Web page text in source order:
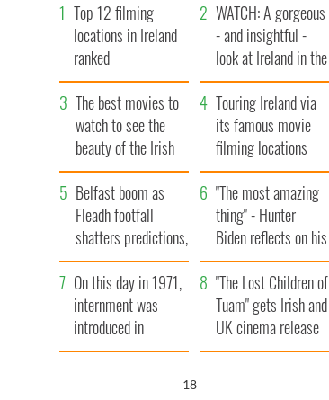
Top 12 filming
locations in Ireland
ranked
WATCH: A gorgeous
- and insightful -
look at Ireland in the
late 1960s
The best movies to
watch to see the
beauty of the Irish
countryside
Touring Ireland via
its famous movie
filming locations
Belfast boom as
Fleadh footfall
shatters predictions,
set to exceed 1
million
"The most amazing
thing" - Hunter
Biden reflects on his
and his dad's official
visit to Ireland
On this day in 1971,
internment was
introduced in
Northern Ireland
"The Lost Children of
Tuam" gets Irish and
UK cinema release
17